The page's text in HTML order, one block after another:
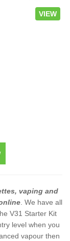
VIEW
vaping and
. We have all
V31 Starter Kit
level when you
vapour then